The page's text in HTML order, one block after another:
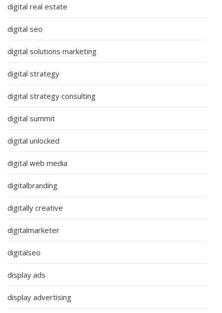
digital real estate
digital seo
digital solutions marketing
digital strategy
digital strategy consulting
digital summit
digital unlocked
digital web media
digitalbranding
digitally creative
digitalmarketer
digitalseo
display ads
display advertising